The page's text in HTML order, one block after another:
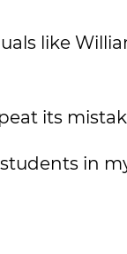
like
its
in